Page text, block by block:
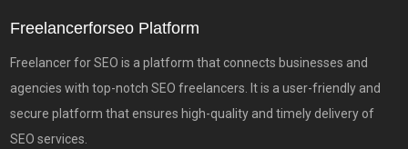
Freelancerforseo Platform
Freelancer for SEO is a platform that connects businesses and
agencies with top-notch SEO freelancers. It is a user-friendly and
secure platform that ensures high-quality and timely delivery of
SEO services.